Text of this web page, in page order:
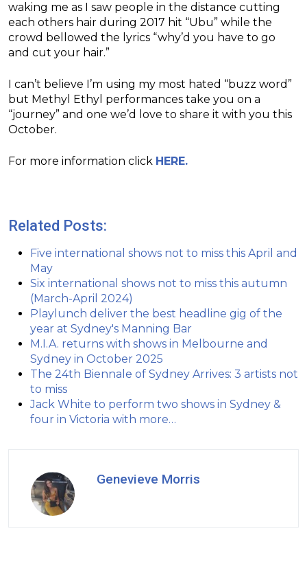
waking me as I saw people in the distance cutting
each others hair during 2017 hit “Ubu” while the
crowd bellowed the lyrics “why’d you have to go
and cut your hair.”
I can’t believe I’m using my most hated “buzz word”
but Methyl Ethyl performances take you on a
“journey” and one we’d love to share it with you this
October.
For more information click HERE.
Related Posts:
Five international shows not to miss this April and
May
Six international shows not to miss this autumn
(March-April 2024)
Playlunch deliver the best headline gig of the
year at Sydney's Manning Bar
M.I.A. returns with shows in Melbourne and
Sydney in October 2025
The 24th Biennale of Sydney Arrives: 3 artists not
to miss
Jack White to perform two shows in Sydney &
four in Victoria with more…
Genevieve Morris